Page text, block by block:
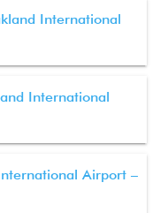
International
International
Airport –